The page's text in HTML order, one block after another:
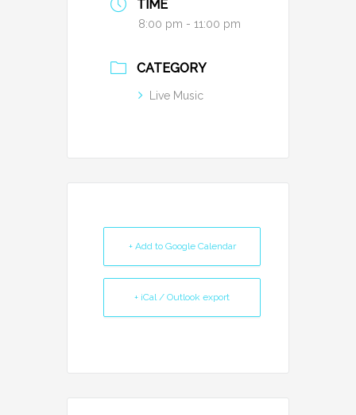
TIME
8:00 pm - 11:00 pm
CATEGORY
Live Music
+ Add to Google Calendar
+ iCal / Outlook export